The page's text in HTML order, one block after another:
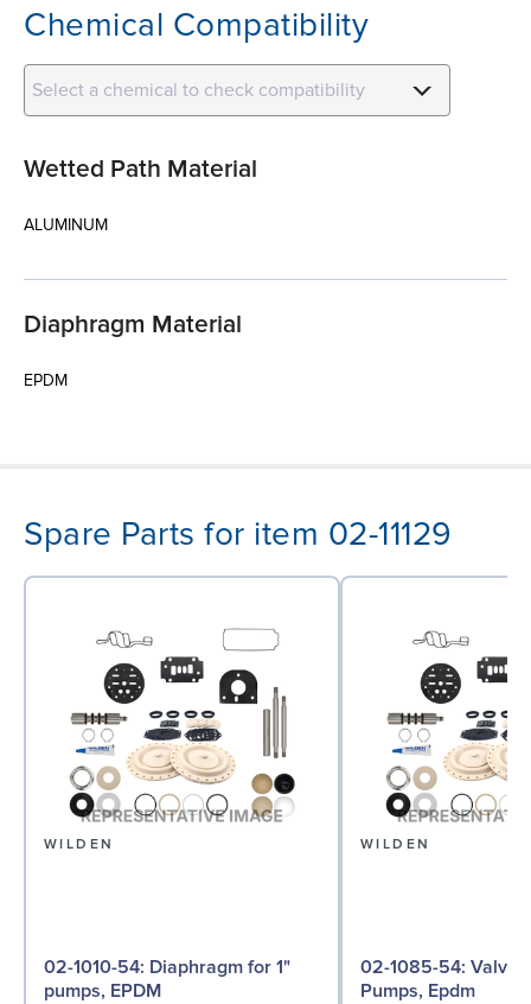
Chemical Compatibility
Select a chemical to check compatibility
Wetted Path Material
ALUMINUM
Diaphragm Material
EPDM
Spare Parts for item 02-11129
WILDEN
02-1010-54: Diaphragm for 1"
pumps, EPDM
WILDEN
02-1085-54: Valve Ball for 1"
Pumps, Epdm